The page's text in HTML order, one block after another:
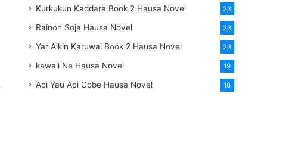
Kurkukun Kaddara Book 2 Hausa Novel 23
Rainon Soja Hausa Novel 23
Yar Aikin Karuwai Book 2 Hausa Novel 23
kawali Ne Hausa Novel 19
Aci Yau Aci Gobe Hausa Novel 18